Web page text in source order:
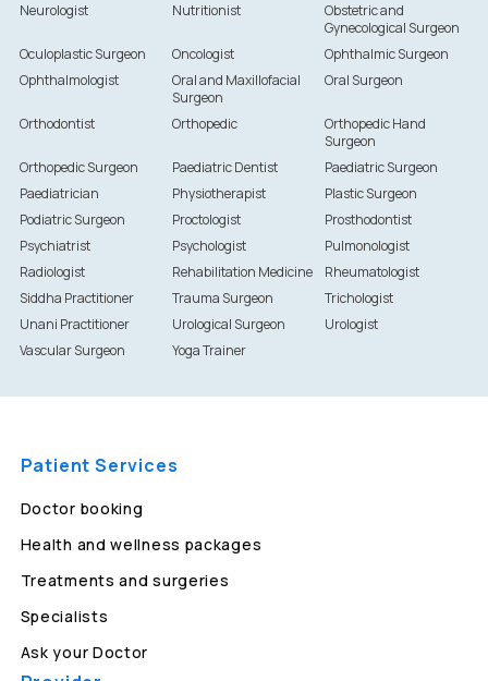
Neurologist
Nutritionist
Obstetric and
Gynecological Surgeon
Oculoplastic Surgeon
Oncologist
Ophthalmic Surgeon
Ophthalmologist
Oral and Maxillofacial
Surgeon
Oral Surgeon
Orthodontist Orthopedic
Orthopedic Hand
Surgeon
Orthopedic Surgeon
Paediatric Dentist
Paediatric Surgeon
Paediatrician
Physiotherapist
Plastic Surgeon
Podiatric Surgeon
Proctologist
Prosthodontist
Psychiatrist
Psychologist
Pulmonologist
Radiologist
Rehabilitation Medicine
Rheumatologist
Siddha Practitioner
Trauma Surgeon
Trichologist
Unani Practitioner
Urological Surgeon
Urologist
Vascular Surgeon
Yoga Trainer
Patient Services
Doctor booking
Health and wellness packages
Treatments and surgeries
Specialists
Ask your Doctor